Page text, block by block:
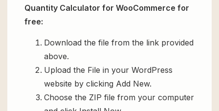
Quantity Calculator for WooCommerce for
free:
Download the file from the link provided
above.
Upload the File in your WordPress
website by clicking Add New.
Choose the ZIP file from your computer